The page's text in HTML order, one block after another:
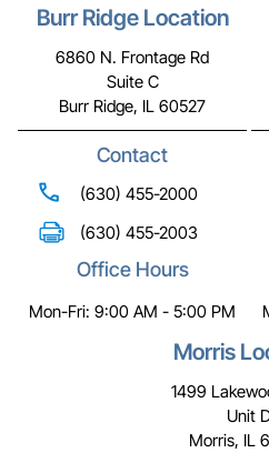
Burr Ridge Location
6860 N. Frontage Rd
Suite C
Burr Ridge, IL 60527
Contact
(630) 455-2000
(630) 455-2003
Office Hours
Mon-Fri: 9:00 AM - 5:00 PM
Morris
1499
Unit
Morris, IL